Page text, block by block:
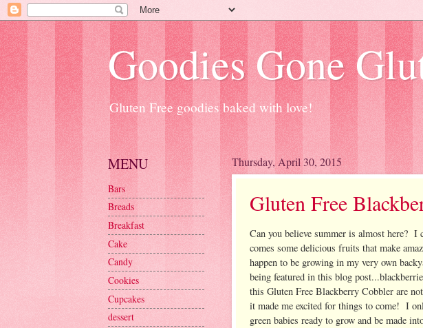
Goodies Gone
Gluten Free goodies baked with love!
Thursday, April 30, 2015
Gluten Free
Can you believe summer is almost here?
comes some delicious fruits that make
happen to be growing in my very own
being featured in this blog
this Gluten Free Blackberry Cobbler are
it made me excited for things to come! I
green babies ready to grow and be made
MENU
Bars
Breads
Breakfast
Cake
Candy
Cookies
Cupcakes
dessert